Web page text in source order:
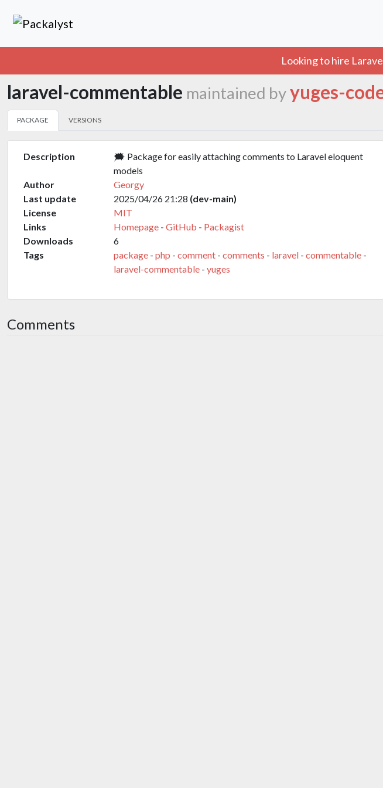
Looking to hire
laravel-commentable maintained byyuges-
PACKAGE VERSIONS
Description
🗯️ Package for easily attaching comments to Laravel eloquent
models
Author
Georgy
Last update
2025/04/26 21:28 (dev-main)
License
MIT
Links
Homepage - GitHub - Packagist
Downloads
6
Tags
package - php - comment - comments - laravel - commentable -
laravel-commentable - yuges
Comments